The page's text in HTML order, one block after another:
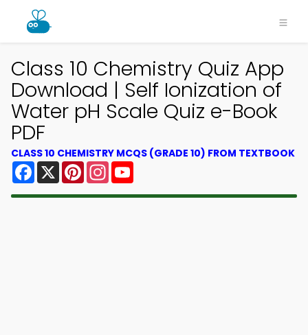
Class 10 Chemistry Quiz App
Download | Self Ionization of
Water pH Scale Quiz e-Book
PDF
CLASS 10 CHEMISTRY MCQS (GRADE 10) FROM TEXTBOOK
Facebook
X PinterestInstagram